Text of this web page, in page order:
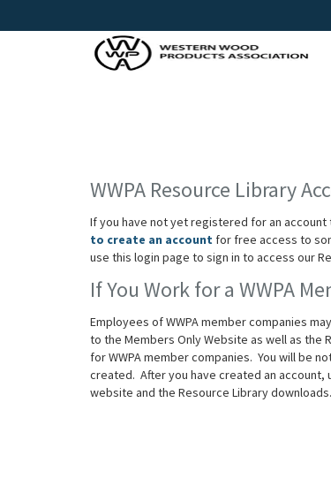
WWPA Resource Library
If you have not yet registered for an
to create an account for free access to
use this login page to sign in to access our
If You Work for a WWPA
Employees of WWPA member companies may
to the Members Only Website as well as the
for WWPA member companies. You will be
created. After you have created an
website and the Resource Library downloads.